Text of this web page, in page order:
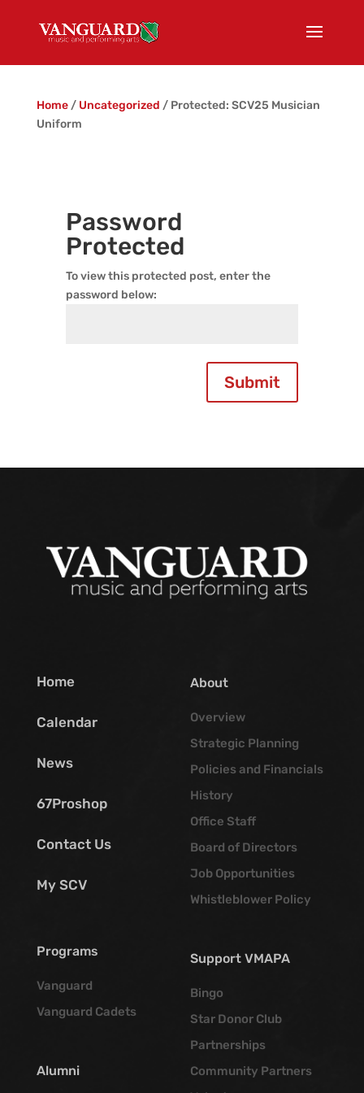
Home/ Uncategorized / Protected: SCV25 Musician
Uniform
Password
Protected
To view this protected post, enter the
password below:
Submit
Home
Calendar
News
67Proshop
Contact Us
My SCV
Programs
Vanguard
Vanguard Cadets
Alumni
About
Overview
Strategic Planning
Policies and Financials
History
Office Staff
Board of Directors
Job Opportunities
Whistleblower Policy
Support VMAPA
Bingo
Star Donor Club
Partnerships
Community Partners